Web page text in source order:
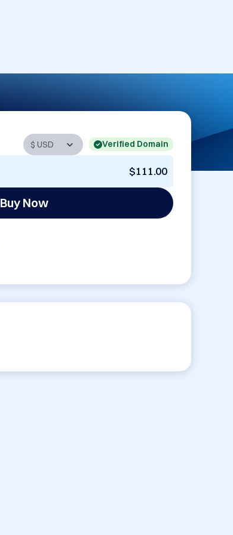
Verified Domain
$111.00
Buy Now